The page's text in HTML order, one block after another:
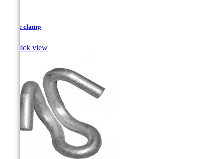
D type clamp
Quick view